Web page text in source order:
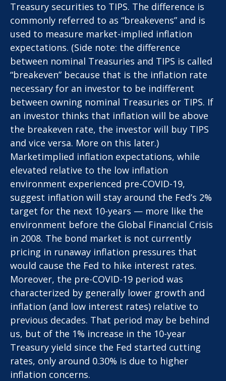
Treasury securities to TIPS. The difference is
commonly referred to as “breakevens” and is
used to measure market-implied inflation
expectations. (Side note: the difference
between nominal Treasuries and TIPS is called
“breakeven” because that is the inflation rate
necessary for an investor to be indifferent
between owning nominal Treasuries or TIPS. If
an investor thinks that inflation will be above
the breakeven rate, the investor will buy TIPS
and vice versa. More on this later.)
Marketimplied inflation expectations, while
elevated relative to the low inflation
environment experienced pre-COVID-19,
suggest inflation will stay around the Fed’s 2%
target for the next 10-years — more like the
environment before the Global Financial Crisis
in 2008. The bond market is not currently
pricing in runaway inflation pressures that
would cause the Fed to hike interest rates.
Moreover, the pre-COVID-19 period was
characterized by generally lower growth and
inflation (and low interest rates) relative to
previous decades. That period may be behind
us, but of the 1% increase in the 10-year
Treasury yield since the Fed started cutting
rates, only around 0.30% is due to higher
inflation concerns.